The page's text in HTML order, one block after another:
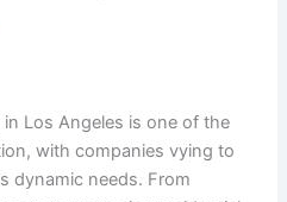
Los Angeles is one of the
with companies vying to
dynamic needs. From